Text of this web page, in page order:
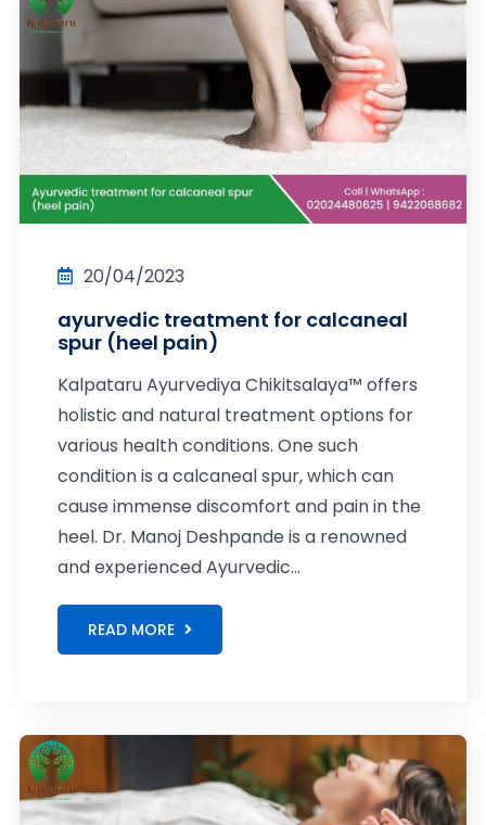
20/04/2023
ayurvedic treatment for calcaneal
spur (heel pain)
Kalpataru Ayurvediya Chikitsalaya™ offers
holistic and natural treatment options for
various health conditions. One such
condition is a calcaneal spur, which can
cause immense discomfort and pain in the
heel. Dr. Manoj Deshpande is a renowned
and experienced Ayurvedic...
READ MORE